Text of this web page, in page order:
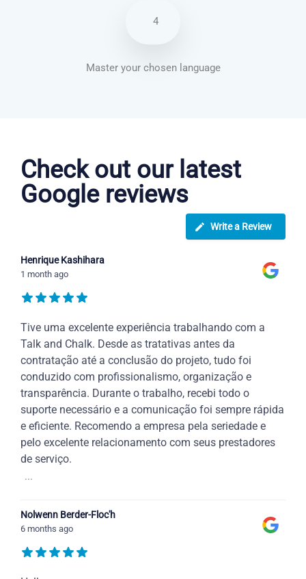
4
Master your chosen language
Check out our latest
Google reviews
Write a Review
Henrique Kashihara
1 month ago
Tive uma excelente experiência trabalhando com a
Talk and Chalk. Desde as tratativas antes da
contratação até a conclusão do projeto, tudo foi
conduzido com profissionalismo, organização e
transparência. Durante o trabalho, recebi todo o
suporte necessário e a comunicação foi sempre rápida
e eficiente. Recomendo a empresa pela seriedade e
pelo excelente relacionamento com seus prestadores
de serviço.
...
Nolwenn Berder-Floc'h
6 months ago